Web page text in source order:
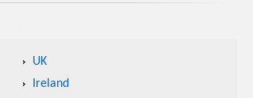
UK
Ireland